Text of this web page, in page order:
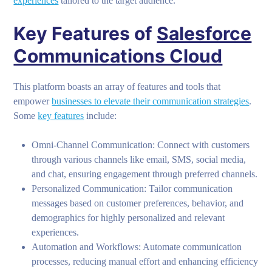
Key Features of Salesforce
Communications Cloud
This platform boasts an array of features and tools that
empowerbusinesses to elevate their communication strategies.
Somekey features include:
Omni-Channel Communication: Connect with customers
through various channels like email, SMS, social media,
and chat, ensuring engagement through preferred channels.
Personalized Communication: Tailor communication
messages based on customer preferences, behavior, and
demographics for highly personalized and relevant
experiences.
Automation and Workflows: Automate communication
processes, reducing manual effort and enhancing efficiency